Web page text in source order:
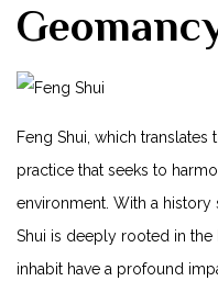
Feng Shui, which translates
practice that seeks to
environment. With a history
Shui is deeply rooted in
inhabit have a profound